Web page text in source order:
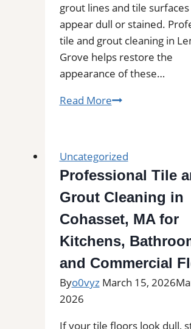
grout lines and tile
appear dull or stained.
tile and grout cleaning in
Grove helps restore the
appearance of these…
Read MoreTile
in
Lemon
Grove,
CA|
Service
Pros
Near
You
Uncategorized
Professional Tile
Grout Cleaning in
Cohasset, MA for
Kitchens,
and Commercial
Byo0vyz March 15, 2026
2026
If your tile floors look dull,